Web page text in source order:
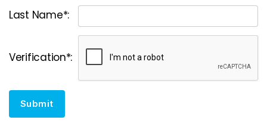
Last Name*:
Verification*:
Submit